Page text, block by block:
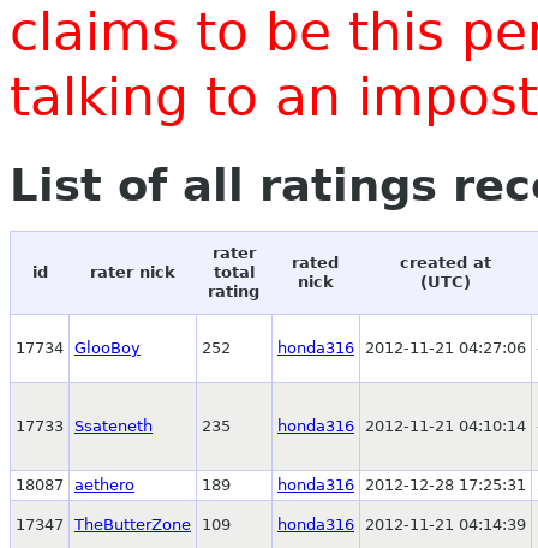
claims to be this
talking to an
List of all ratings
id rater nick
rater
total
rating
rated
nick
created at
(UTC)
17734 GlooBoy 252 honda316 2012-11-21 04:27:06
17733 Ssateneth 235 honda316 2012-11-21 04:10:14
18087 aethero 189 honda316 2012-12-28 17:25:31
17347 TheButterZone 109 honda316 2012-11-21 04:14:39